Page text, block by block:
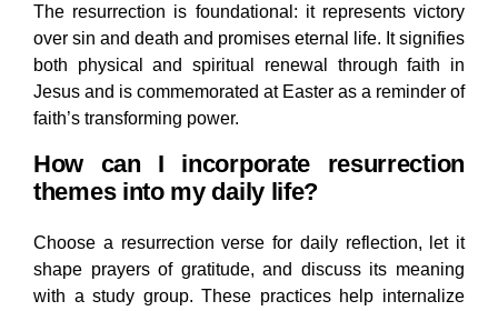
The resurrection is foundational: it represents victory
over sin and death and promises eternal life. It signifies
both physical and spiritual renewal through faith in
Jesus and is commemorated at Easter as a reminder of
faith’s transforming power.
How can I incorporate resurrection
themes into my daily life?
Choose a resurrection verse for daily reflection, let it
shape prayers of gratitude, and discuss its meaning
with a study group. These practices help internalize